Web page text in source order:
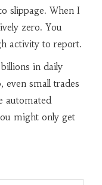
slippage. When I
zero. You
activity to report.
in daily
even small trades
automated
might only get